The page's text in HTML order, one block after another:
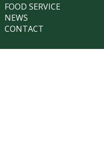
FOOD SERVICE
NEWS
CONTACT